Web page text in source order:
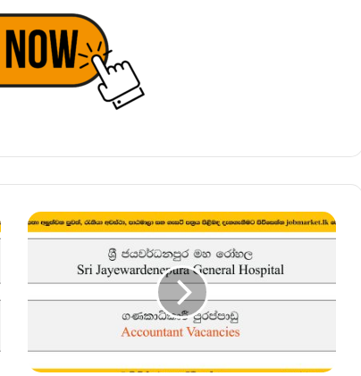
Accountant
–
Jayewardenepura
2025